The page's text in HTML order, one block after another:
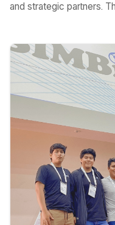
and strategic partners.